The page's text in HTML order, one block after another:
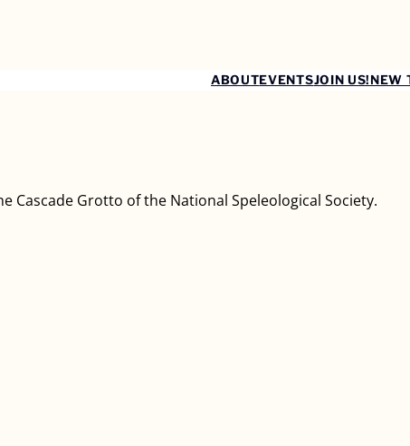
ABOUTEVENTSJOIN US!NEW
Cascade Grotto of the National Speleological Society.